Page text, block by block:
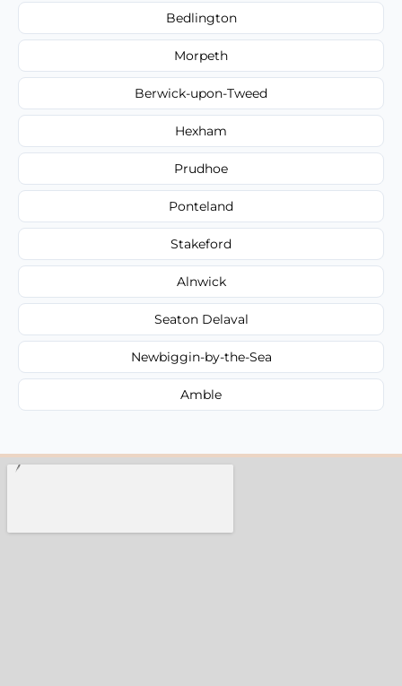
Bedlington
Morpeth
Berwick-upon-Tweed
Hexham
Prudhoe
Ponteland
Stakeford
Alnwick
Seaton Delaval
Newbiggin-by-the-Sea
Amble